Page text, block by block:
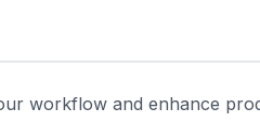
workflow and enhance